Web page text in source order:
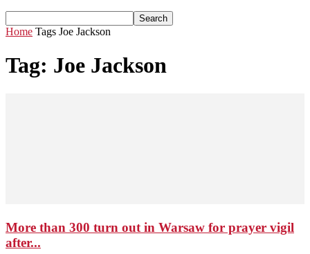
Home Tags Joe Jackson
Tag: Joe Jackson
More than 300 turn out in Warsaw for prayer vigil
after...